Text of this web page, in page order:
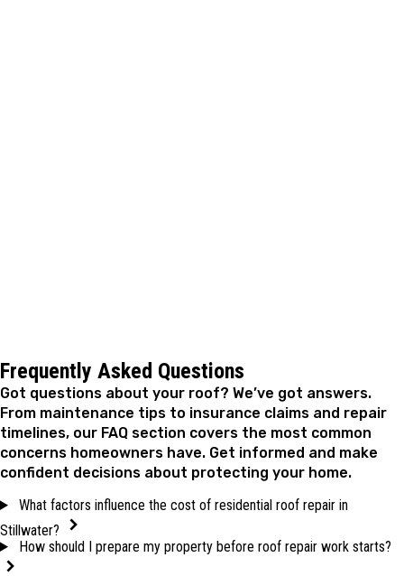
Frequently Asked Questions
Got questions about your roof? We’ve got answers.
From maintenance tips to insurance claims and repair
timelines, our FAQ section covers the most common
concerns homeowners have. Get informed and make
confident decisions about protecting your home.
What factors influence the cost of residential roof repair in
Stillwater?
How should I prepare my property before roof repair work starts?